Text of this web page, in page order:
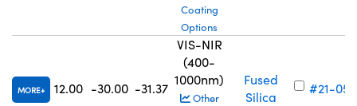
Coating
Options
MORE 12.00 -30.00 -31.37
VIS-NIR
(400-
1000nm)
Other
Fused
Silica
#21-050